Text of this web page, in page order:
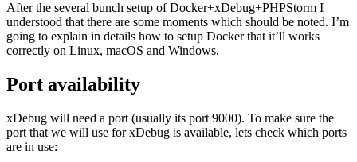
After the several bunch setup of Docker+xDebug+PHPStorm I
understood that there are some moments which should be noted. I’m
going to explain in details how to setup Docker that it’ll works
correctly on Linux, macOS and Windows.
Port availability
xDebug will need a port (usually its port 9000). To make sure the
port that we will use for xDebug is available, lets check which ports
are in use: